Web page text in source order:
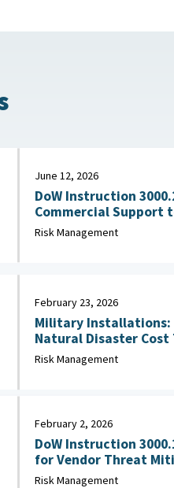
June 12, 2026
DoW Instruction
Commercial Support to
2026
Risk Management
February 23, 2026
Military Installations:
Natural Disaster
Risk Management
February 2, 2026
DoW Instruction
for Vendor Threat Mitigation :
Defense, February 2,
Risk Management